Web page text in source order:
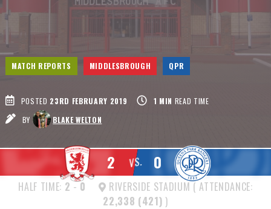
MATCH REPORTS MIDDLESBROUGH QPR
POSTED 23RD FEBRUARY 2019 1 MIN READ TIME
BY
BLAKE WELTON
VS.
2 0
HALF TIME: 2 -0
RIVERSIDE STADIUM ( ATTENDANCE:
22,338 (421) )